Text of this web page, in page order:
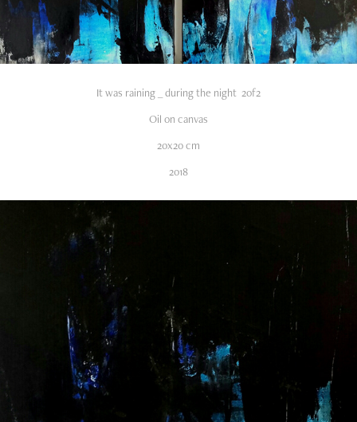
It was raining _ during the night 2of2
Oil on canvas
20x20 cm
2018